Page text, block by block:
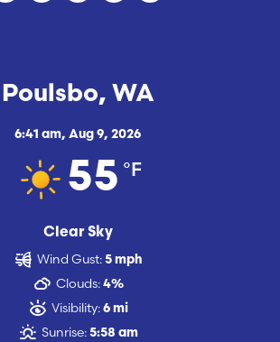
Poulsbo, WA
6:41 am, Aug 9, 2026
55 °F
Clear Sky
Wind Gust: 5 mph
Clouds: 4%
Visibility: 6 mi
Sunrise: 5:58 am